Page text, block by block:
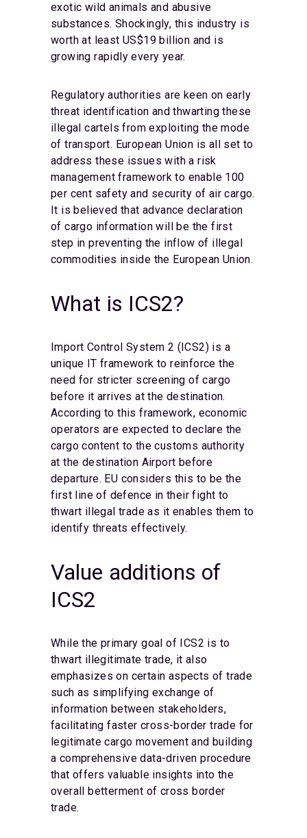
exotic wild animals and abusive
substances. Shockingly, this industry is
worth at least US$19 billion and is
growing rapidly every year.
Regulatory authorities are keen on early
threat identification and thwarting these
illegal cartels from exploiting the mode
of transport. European Union is all set to
address these issues with a risk
management framework to enable 100
per cent safety and security of air cargo.
It is believed that advance declaration
of cargo information will be the first
step in preventing the inflow of illegal
commodities inside the European Union.
What is ICS2?
Import Control System 2 (ICS2) is a
unique IT framework to reinforce the
need for stricter screening of cargo
before it arrives at the destination.
According to this framework, economic
operators are expected to declare the
cargo content to the customs authority
at the destination Airport before
departure. EU considers this to be the
first line of defence in their fight to
thwart illegal trade as it enables them to
identify threats effectively.
Value additions of
ICS2
While the primary goal of ICS2 is to
thwart illegitimate trade, it also
emphasizes on certain aspects of trade
such as simplifying exchange of
information between stakeholders,
facilitating faster cross-border trade for
legitimate cargo movement and building
a comprehensive data-driven procedure
that offers valuable insights into the
overall betterment of cross border
trade.